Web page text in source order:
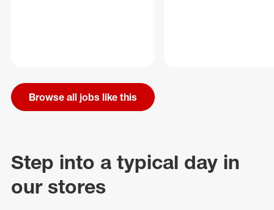
Browse all jobs like this
Step into a typical day in
our stores